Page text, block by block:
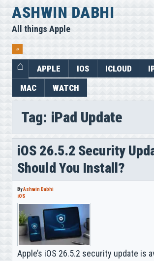
Skip
to
content
ASHWIN DABHI
All things Apple
⌕
APPLE IOS ICLOUD
MAC
WATCH
Tag: iPad Update
iOS 26.5.2 Security
Should You Install?
ByAshwin Dabhi
iOS
Apple’s iOS 26.5.2 security update is